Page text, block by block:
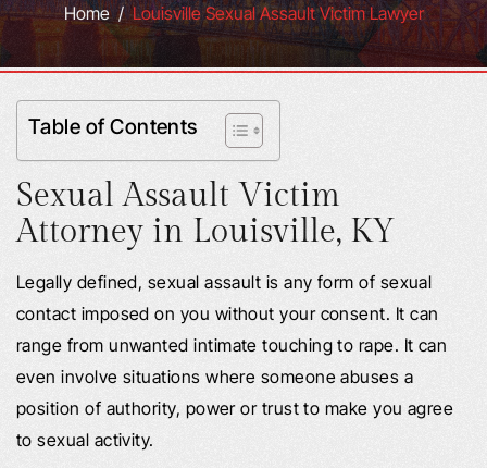
Home/Louisville Sexual Assault Victim Lawyer
Table of Contents
Sexual Assault Victim
Attorney in Louisville, KY
Legally defined, sexual assault is any form of sexual
contact imposed on you without your consent. It can
range from unwanted intimate touching to rape. It can
even involve situations where someone abuses a
position of authority, power or trust to make you agree
to sexual activity.